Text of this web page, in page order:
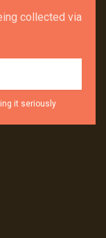
collected via
it seriously